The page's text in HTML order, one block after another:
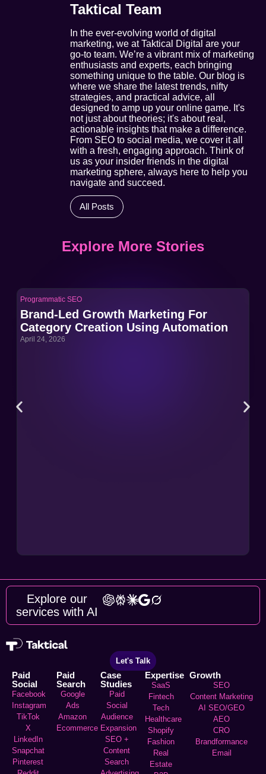
Taktical Team
In the ever-evolving world of digital
marketing, we at Taktical Digital are your
go-to team. We’re a vibrant mix of marketing
enthusiasts and experts, each bringing
something unique to the table. Our blog is
where we share the latest trends, nifty
strategies, and practical advice, all
designed to amp up your online game. It's
not just about theories; it's about real,
actionable insights that make a difference.
From SEO to social media, we cover it all
with a fresh, engaging approach. Think of
us as your insider friends in the digital
marketing sphere, always here to help you
navigate and succeed.
All Posts
Explore More Stories
Programmatic SEO
Brand-Led Growth Marketing For
Category Creation Using Automation
April 24, 2026
Explore our
services with AI
Let's Talk
Paid
Social
Facebook
Instagram
TikTok
X
LinkedIn
Snapchat
Pinterest
Paid
Search
Google
Ads
Amazon
Ecommerce
Case
Studies
Paid
Social
Audience
Expansion
SEO +
Content
Search
Expertise
SaaS
Fintech
Tech
Healthcare
Shopify
Fashion
Real
Estate
Growth
SEO
Content Marketing
AI SEO/GEO
AEO
CRO
Brandformance
Email